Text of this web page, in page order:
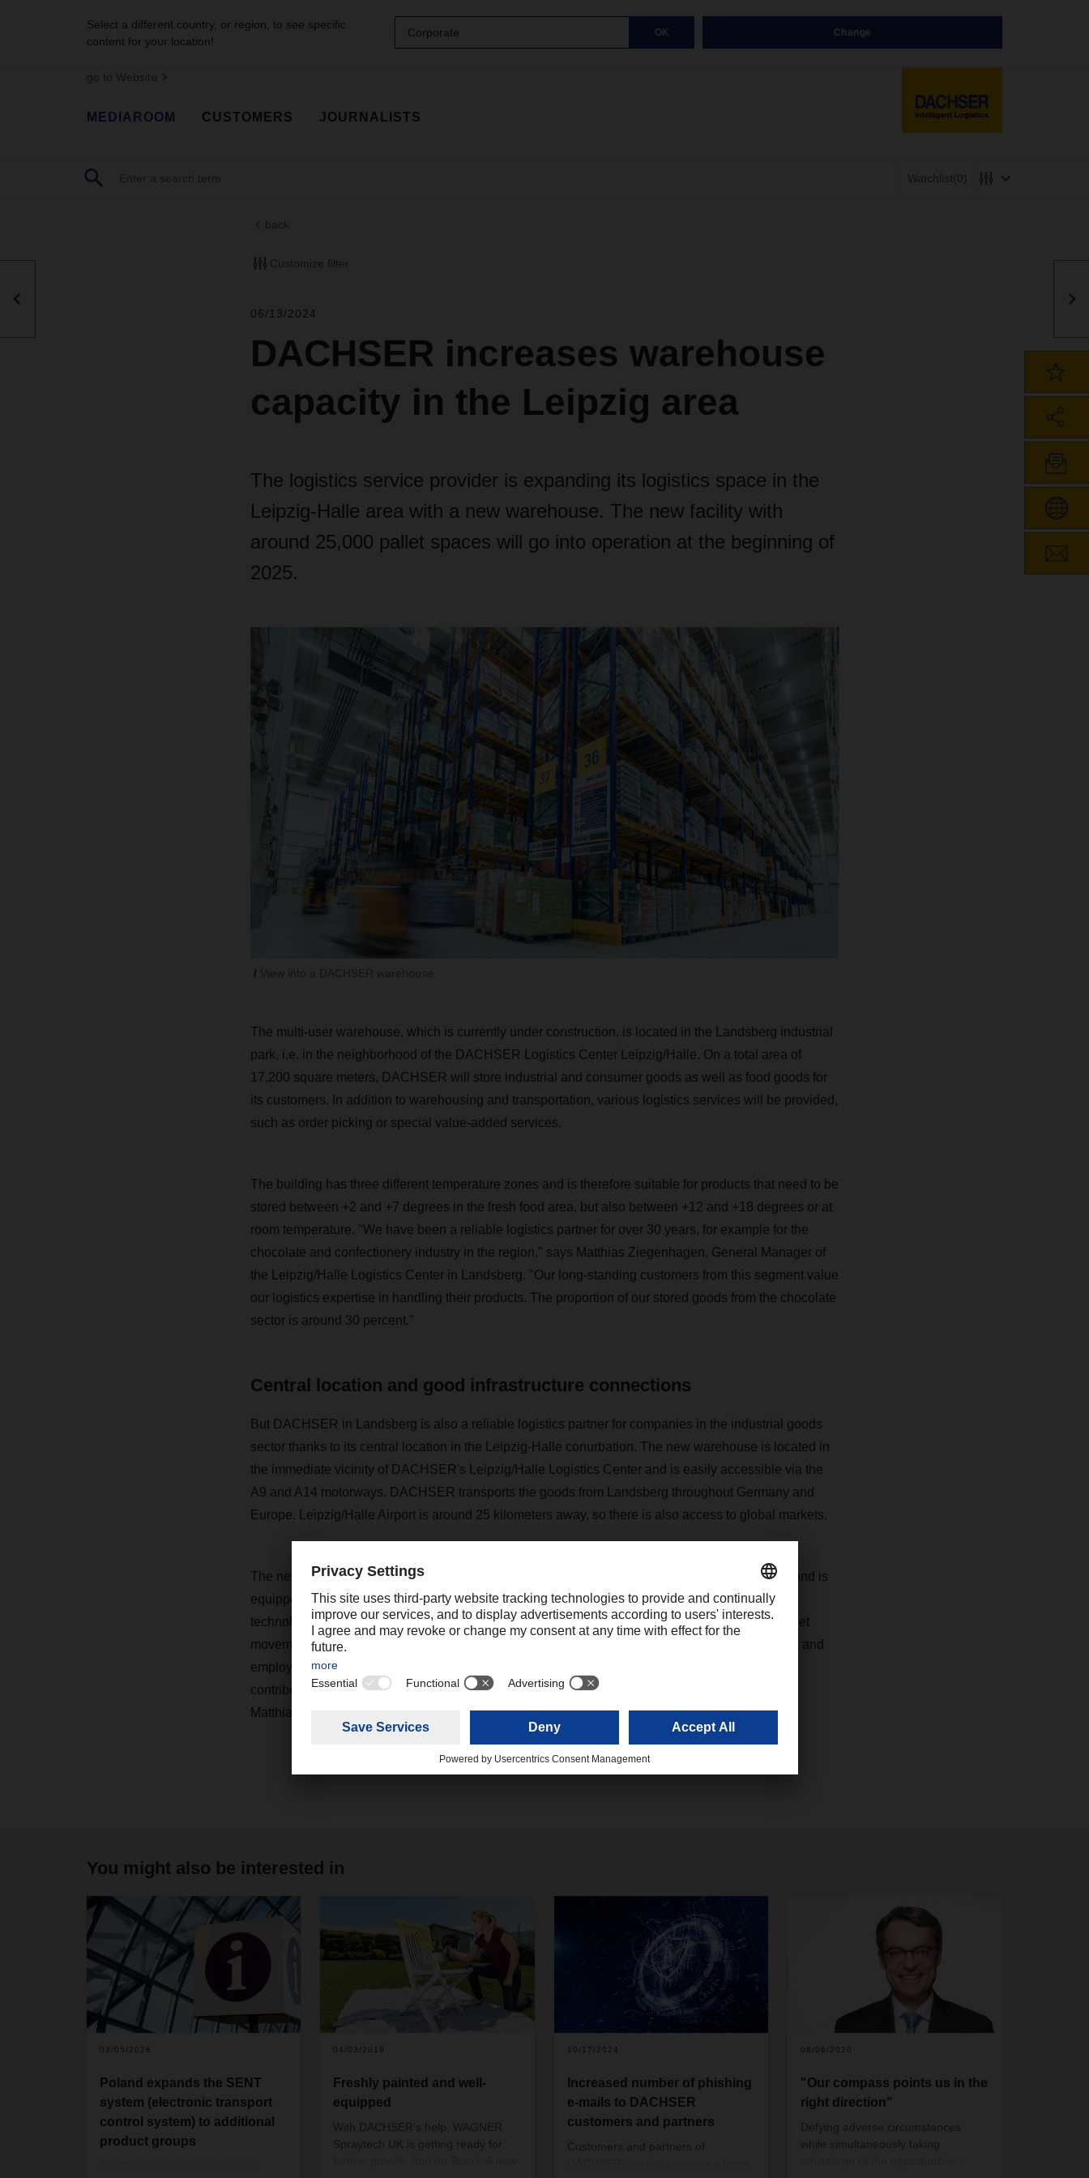
Select a different country, or region, to see specific
content for your location!
Corporate OK Change
go to Website
MEDIAROOM CUSTOMERS JOURNALISTS
Watchlist(0)
back
Customize filter
06/13/2024
DACHSER increases warehouse
capacity in the Leipzig area
The logistics service provider is expanding its logistics space in the
Leipzig-Halle area with a new warehouse. The new facility with
around 25,000 pallet spaces will go into operation at the beginning of
2025.
The multi-user warehouse, which is currently under construction, is located in the Landsberg industrial
park, i.e. in the neighborhood of the DACHSER Logistics Center Leipzig/Halle. On a total area of
17,200 square meters, DACHSER will store industrial and consumer goods as well as food goods for
its customers. In addition to warehousing and transportation, various logistics services will be provided,
such as order picking or special value-added services.
The building has three different temperature zones and is therefore suitable for products that need to be
stored between +2 and +7 degrees in the fresh food area, but also between +12 and +18 degrees or at
room temperature. "We have been a reliable logistics partner for over 30 years, for example for the
chocolate and confectionery industry in the region," says Matthias Ziegenhagen, General Manager of
the Leipzig/Halle Logistics Center in Landsberg. "Our long-standing customers from this segment value
our logistics expertise in handling their products. The proportion of our stored goods from the chocolate
sector is around 30 percent."
Central location and good infrastructure connections
But DACHSER in Landsberg is also a reliable logistics partner for companies in the industrial goods
sector thanks to its central location in the Leipzig-Halle conurbation. The new warehouse is located in
the immediate vicinity of DACHSER's Leipzig/Halle Logistics Center and is easily accessible via the
A9 and A14 motorways. DACHSER transports the goods from Landsberg throughout Germany and
Europe. Leipzig/Halle Airport is around 25 kilometers away, so there is also access to global markets.
The new facility is being built in accordance with the latest safety and environmental standards and is
equipped with a photovoltaic system on the roof, among other things. It has state-of-the-art
technological equipment including IT-based technology. Driverless transport vehicles for full-pallet
movements are in use, and the facility also has LED lighting and connections for charging trucks and
employees' electric cars. "By expanding our logistics center with the new warehouse, we are
contributing to regional economic development and also creating new jobs in the region," says
Matthias Ziegenhagen.
You might also be interested in
03/05/2026
Poland expands the SENT
system (electronic transport
control system) to additional
product groups
04/03/2019
Freshly painted and well-
equipped
With DACHSER’s help, WAGNER
Spraytech UK is getting ready for
10/17/2024
Increased number of phishing
e-mails to DACHSER
customers and partners
Customers and partners of
08/06/2020
"Our compass points us in the
right direction"
Defying adverse circumstances
while simultaneously taking